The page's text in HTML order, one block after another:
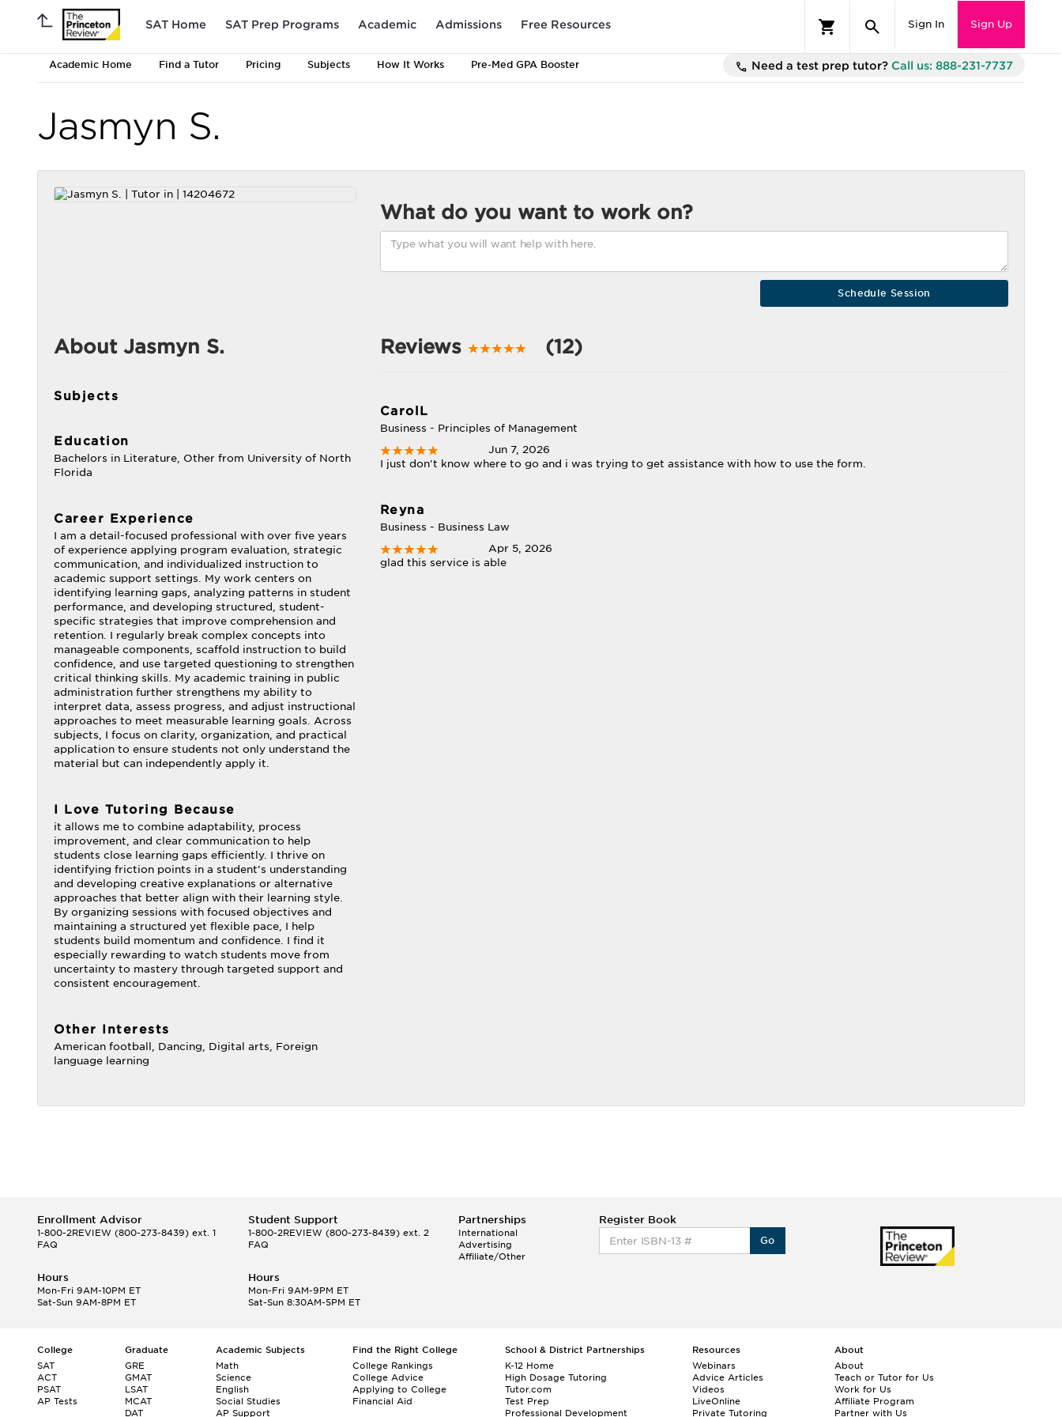
SAT Home SAT Prep Programs Academic Admissions Free Resources Sign In Sign Up
Academic Home Find a Tutor Pricing Subjects How It Works Pre-Med GPA Booster Need a test prep tutor? Call us: 888-231-7737
Jasmyn S.
What do you want to work on?
About Jasmyn S.
Subjects
Education
Bachelors in Literature, Other from University of North
Florida
Career Experience
I am a detail-focused professional with over five years
of experience applying program evaluation, strategic
communication, and individualized instruction to
academic support settings. My work centers on
identifying learning gaps, analyzing patterns in student
performance, and developing structured, student-
specific strategies that improve comprehension and
retention. I regularly break complex concepts into
manageable components, scaffold instruction to build
confidence, and use targeted questioning to strengthen
critical thinking skills. My academic training in public
administration further strengthens my ability to
interpret data, assess progress, and adjust instructional
approaches to meet measurable learning goals. Across
subjects, I focus on clarity, organization, and practical
application to ensure students not only understand the
material but can independently apply it.
I Love Tutoring Because
it allows me to combine adaptability, process
improvement, and clear communication to help
students close learning gaps efficiently. I thrive on
identifying friction points in a student’s understanding
and developing creative explanations or alternative
approaches that better align with their learning style.
By organizing sessions with focused objectives and
maintaining a structured yet flexible pace, I help
students build momentum and confidence. I find it
especially rewarding to watch students move from
uncertainty to mastery through targeted support and
consistent encouragement.
Other Interests
American football, Dancing, Digital arts, Foreign
language learning
Reviews (12)
CarolL
Business - Principles of Management
Jun 7, 2026
I just don't know where to go and i was trying to get assistance with how to use the form.
Reyna
Business - Business Law
Apr 5, 2026
glad this service is able
Enrollment Advisor
1-800-2REVIEW (800-273-8439) ext. 1
FAQ
Student Support
1-800-2REVIEW(800-273-8439) ext. 2
FAQ
Partnerships
International
Advertising
Affiliate/Other
Register Book
Go
Hours
Mon-Fri 9AM-10PM ET
Sat-Sun 9AM-8PM ET
Hours
Mon-Fri 9AM-9PM ET
Sat-Sun 8:30AM-5PM ET
College
SAT
ACT
PSAT
AP Tests
Graduate
GRE
GMAT
LSAT
MCAT
DAT
Academic Subjects
Math
Science
English
Social Studies
AP Support
Find the Right College
College Rankings
College Advice
Applying to College
Financial Aid
School & District Partnerships
K-12 Home
High Dosage Tutoring
Tutor.com
Test Prep
Professional Development
Resources
Webinars
Advice Articles
Videos
LiveOnline
Private Tutoring
About
About
Teach or Tutor for Us
Work for Us
Affiliate Program
Partner with Us